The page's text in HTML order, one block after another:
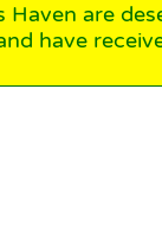
are
have